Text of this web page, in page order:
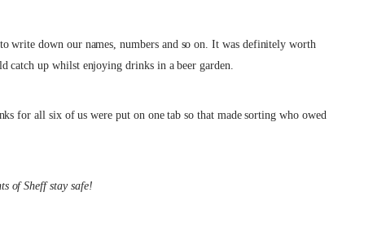
write down our names, numbers and so on. It was definitely worth
catch up whilst enjoying drinks in a beer garden.
for all six of us were put on one tab so that made sorting who owed
of Sheff stay safe!